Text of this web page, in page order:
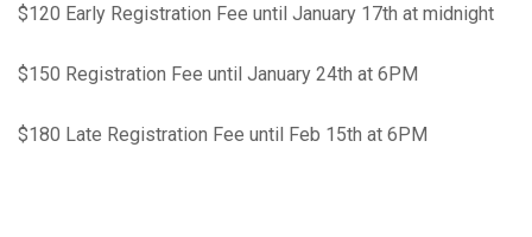
$120 Early Registration Fee until January 17th at midnight
$150 Registration Fee until January 24th at 6PM
$180 Late Registration Fee until Feb 15th at 6PM